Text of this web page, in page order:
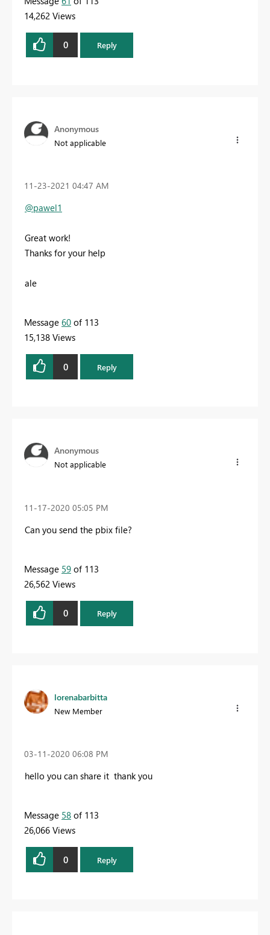
14,262 Views
0 Reply
Anonymous
Not applicable
‎11-23-2021 04:47 AM
@pawel1
Great work!
Thanks for your help
ale
Message 60 of 113
15,138 Views
0 Reply
Anonymous
Not applicable
‎11-17-2020 05:05 PM
Can you send the pbix file?
Message 59 of 113
26,562 Views
0 Reply
lorenabarbitta
New Member
‎03-11-2020 06:08 PM
hello you can share it thank you
Message 58 of 113
26,066 Views
0 Reply